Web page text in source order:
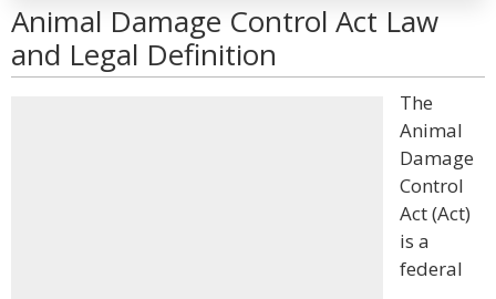
Animal Damage Control Act Law
and Legal Definition
The
Animal
Damage
Control
Act (Act)
is a
federal